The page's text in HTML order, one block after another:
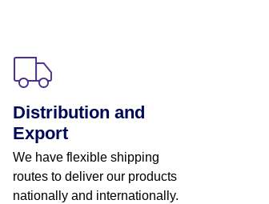
Distribution and
Export
We have flexible shipping
routes to deliver our products
nationally and internationally.